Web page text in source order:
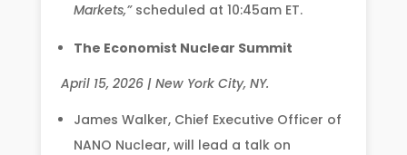
Markets,” scheduled at 10:45am ET.
The Economist Nuclear Summit
April 15, 2026 | New York City, NY.
James Walker, Chief Executive Officer of
NANO Nuclear, will lead a talk on